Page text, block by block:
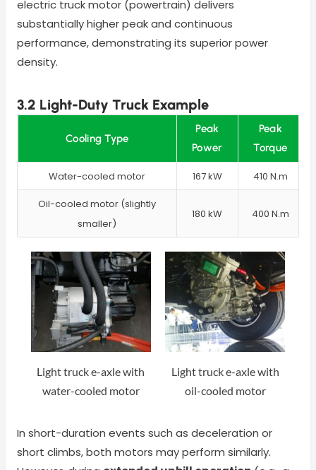
electric truck motor (powertrain) delivers
substantially higher peak and continuous
performance, demonstrating its superior power
density.
3.2 Light-Duty Truck Example
Cooling Type
Peak
Power
Peak
Torque
Water-cooled motor 167 kW 410 N.m
Oil-cooled motor (slightly
smaller)
180 kW 400 N.m
Light truck e-axle with
water-cooled motor
Light truck e-axle with
oil-cooled motor
In short-duration events such as deceleration or
short climbs, both motors may perform similarly.